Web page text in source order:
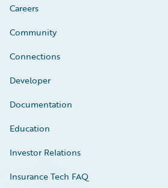
Careers
Community
Connections
Developer
Documentation
Education
Investor Relations
Insurance Tech FAQ